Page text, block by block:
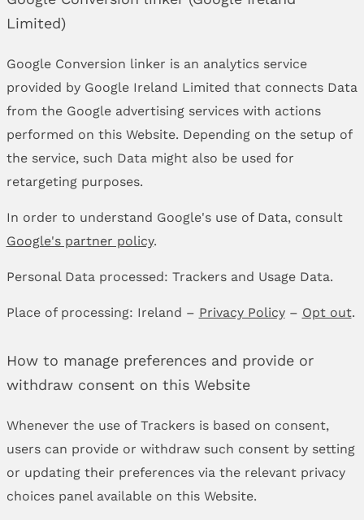
Limited)
Google Conversion linker is an analytics service
provided by Google Ireland Limited that connects Data
from the Google advertising services with actions
performed on this Website. Depending on the setup of
the service, such Data might also be used for
retargeting purposes.
In order to understand Google's use of Data, consult
Google's partner policy.
Personal Data processed: Trackers and Usage Data.
Place of processing: Ireland – Privacy Policy– Opt out.
How to manage preferences and provide or
withdraw consent on this Website
Whenever the use of Trackers is based on consent,
users can provide or withdraw such consent by setting
or updating their preferences via the relevant privacy
choices panel available on this Website.